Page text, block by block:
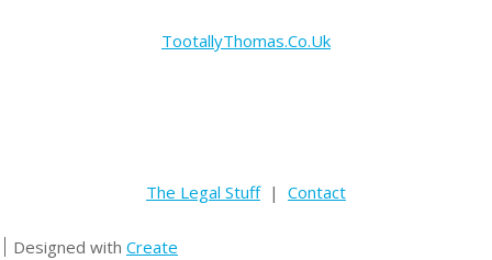
TootallyThomas.Co.Uk
The Legal Stuff| Contact
Designed with Create